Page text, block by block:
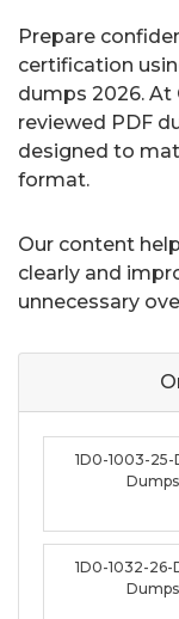
Prepare
certification
dumps 2026. At
reviewed PDF
designed to
format.
Our content
clearly and
unnecessary
1D0-1003-25-
Dumps
1D0-1032-26-
Dumps